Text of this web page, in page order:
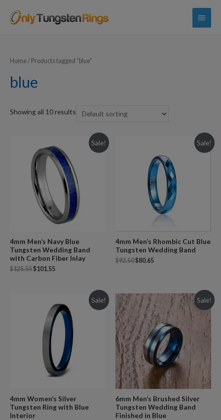
Main
Home / Products tagged “blue”
blue
Showing all 10 results
Sale!
4mm Men’s Navy Blue
Tungsten Wedding Band
with Carbon Fiber Inlay
$125.55$101.55
Sale!
4mm Men’s Rhombic Cut Blue
Tungsten Wedding Band
$92.50$80.65
Sale!
4mm Women’s Silver
Tungsten Ring with Blue
Interior
Sale!
6mm Men’s Brushed Silver
Tungsten Wedding Band
Finished in Blue